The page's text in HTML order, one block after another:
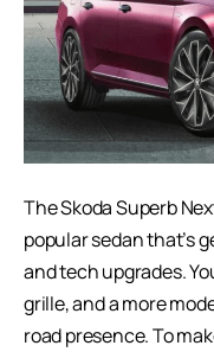
The Skoda Superb
popular sedan that’s
and tech upgrades.
grille, and a more
road presence. To